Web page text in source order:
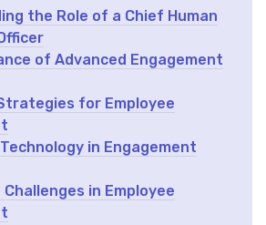
the Role of a Chief Human
of Advanced Engagement
for Employee
in Engagement
Challenges in Employee